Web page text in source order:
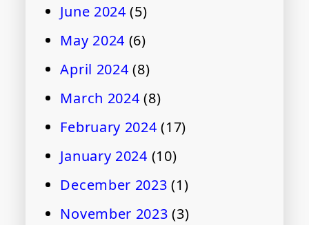
June 2024 (5)
May 2024 (6)
April 2024 (8)
March 2024 (8)
February 2024 (17)
January 2024 (10)
December 2023 (1)
November 2023 (3)